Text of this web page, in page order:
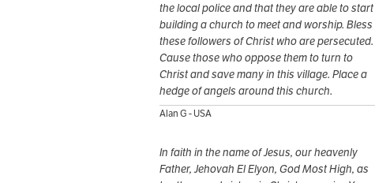
the local police and that they are able to start
building a church to meet and worship. Bless
these followers of Christ who are persecuted.
Cause those who oppose them to turn to
Christ and save many in this village. Place a
hedge of angels around this church.
Alan G - USA
In faith in the name of Jesus, our heavenly
Father, Jehovah El Elyon, God Most High, as